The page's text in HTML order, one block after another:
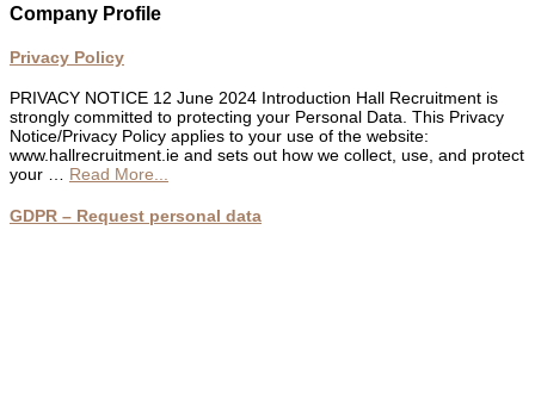
Footer
Company Profile
Privacy Policy
PRIVACY NOTICE 12 June 2024 Introduction Hall Recruitment is
strongly committed to protecting your Personal Data. This Privacy
Notice/Privacy Policy applies to your use of the website:
www.hallrecruitment.ie and sets out how we collect, use, and protect
your … Read More...
Policy
GDPR – Request personal data